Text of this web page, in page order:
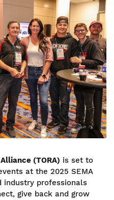
(TORA) is set to
at the 2025 SEMA
industry professionals
give back and grow